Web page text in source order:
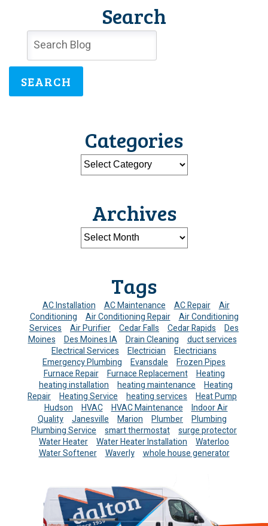
Search
SEARCH
Categories
Archives
Tags
AC Installation AC Maintenance AC Repair
Air
Conditioning
Air Conditioning Repair
Air Conditioning
Services
Air Purifier Cedar Falls Cedar Rapids
Des
Moines
Des Moines IA Drain Cleaning
duct services
Electrical Services
Electrician
Electricians
Emergency Plumbing
Evansdale
Frozen Pipes
Furnace Repair
Furnace Replacement
Heating
heating installation
heating maintenance
Heating
Repair
Heating Service heating services
Heat Pump
Hudson
HVAC HVAC Maintenance
Indoor Air
Quality
Janesville Marion Plumber
Plumbing
Plumbing Service
smart thermostat
surge protector
Water Heater
Water Heater Installation
Waterloo
Water Softener
Waverly whole house generator